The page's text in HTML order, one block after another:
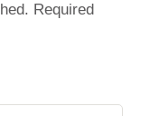
Required